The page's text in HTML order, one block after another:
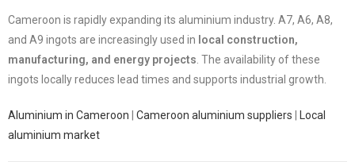
Cameroon is rapidly expanding its aluminium industry. A7, A6, A8,
and A9 ingots are increasingly used in local construction,
manufacturing, and energy projects . The availability of these
ingots locally reduces lead times and supports industrial growth.
Aluminium in Cameroon Cameroon aluminium suppliers
Local
aluminium market